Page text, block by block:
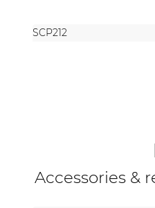
SCP212
Accessories &